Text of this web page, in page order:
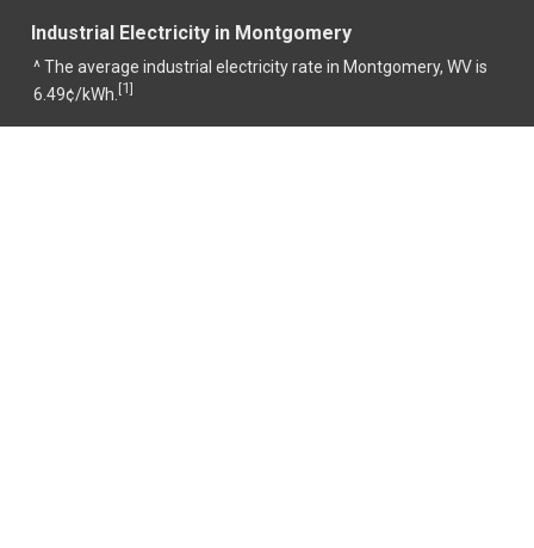
Industrial Electricity in Montgomery
^ The average industrial electricity rate in Montgomery, WV is
6.49¢/kWh. [1]